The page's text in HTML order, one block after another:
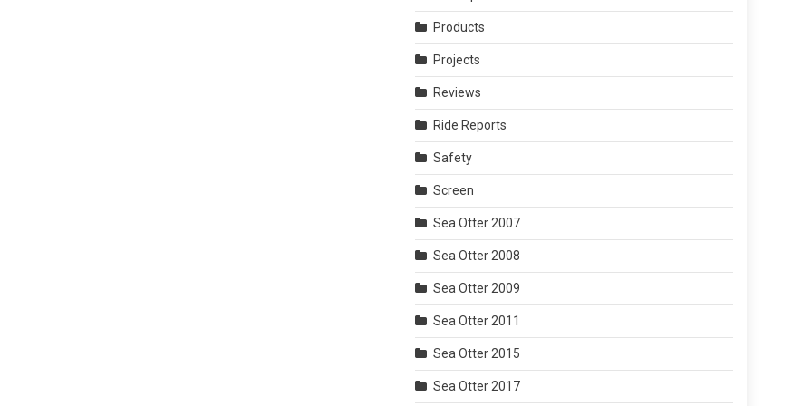
Products
Projects
Reviews
Ride Reports
Safety
Screen
Sea Otter 2007
Sea Otter 2008
Sea Otter 2009
Sea Otter 2011
Sea Otter 2015
Sea Otter 2017